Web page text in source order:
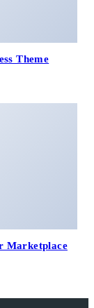
Theme
Marketplace